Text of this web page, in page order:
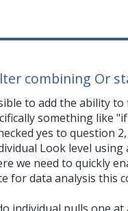
combining Or
to add the ability to
something like
yes to question
Look level
we need to quickly
for data analysis this